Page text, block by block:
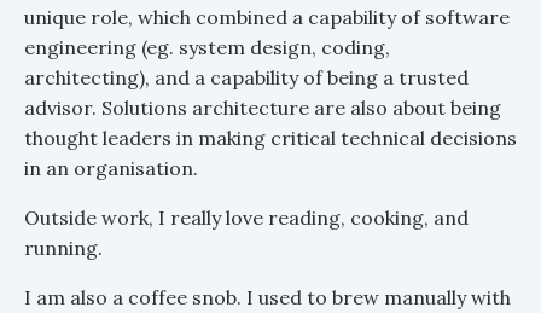
unique role, which combined a capability of software
engineering (eg. system design, coding,
architecting), and a capability of being a trusted
advisor. Solutions architecture are also about being
thought leaders in making critical technical decisions
in an organisation.
Outside work, I really love reading, cooking, and
running.
I am also a coffee snob. I used to brew manually with